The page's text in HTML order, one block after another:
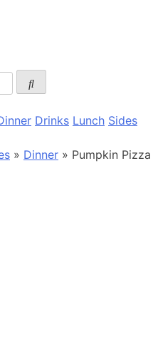
Drinks Lunch Sides
» Dinner » Pumpkin Pizza